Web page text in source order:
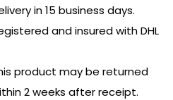
in 15 business days.
and insured with DHL
product may be returned
2 weeks after receipt.